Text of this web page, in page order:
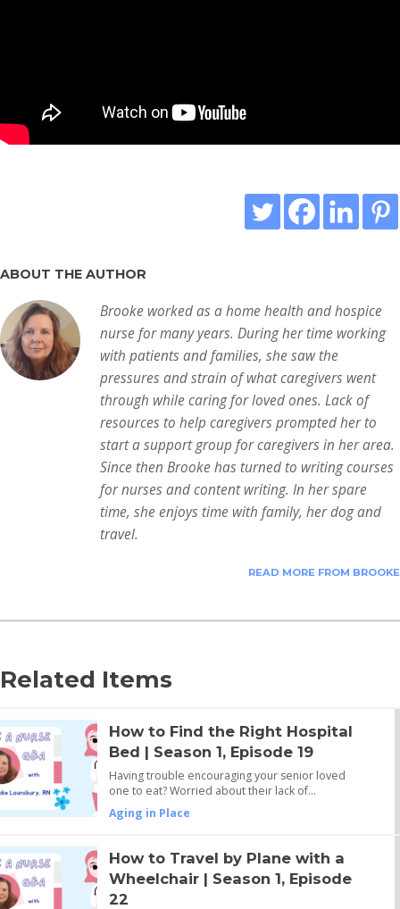
ABOUT THE AUTHOR
Brooke worked as a home health and hospice
nurse for many years. During her time working
with patients and families, she saw the
pressures and strain of what caregivers went
through while caring for loved ones. Lack of
resources to help caregivers prompted her to
start a support group for caregivers in her area.
Since then Brooke has turned to writing courses
for nurses and content writing. In her spare
time, she enjoys time with family, her dog and
travel.
READ MORE FROM BROOKE
Related Items
How to Find the Right Hospital
Bed | Season 1, Episode 19
Having trouble encouraging your senior loved
one to eat? Worried about their lack of…
Aging in Place
How to Travel by Plane with a
Wheelchair | Season 1, Episode
22